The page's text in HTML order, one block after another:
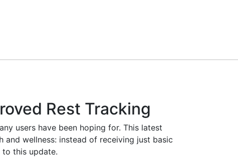
Rest Tracking
users have been hoping for. This latest
and wellness: instead of receiving just basic
to this update.